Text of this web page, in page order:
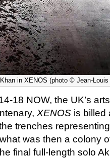
in XENOS (photo © Jean-Louis
18 NOW, the UK’s
XENOS is billed
trenches
was then a colony
final full-length solo